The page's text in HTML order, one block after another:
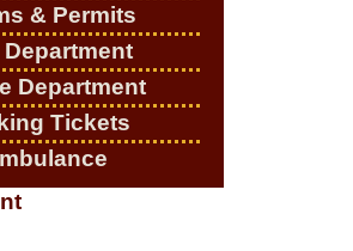
& Permits
Department
Department
Tickets